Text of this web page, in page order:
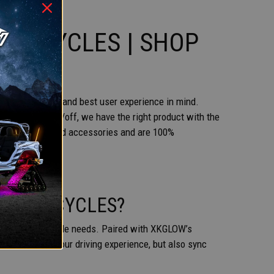
| SHOP
of installation and best user experience in mind.
or a simple on/off, we have the right product with the
all required accessories and are 100%
and style needs. Paired with XKGLOW’s
enhance your driving experience, but also sync